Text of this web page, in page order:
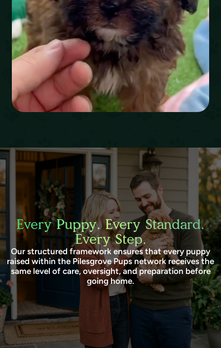
Every Puppy. Every Standard.
Every Step.
Our structured framework ensures that every puppy
raised within the Pilesgrove Pups network receives the
same level of care, oversight, and preparation before
going home.